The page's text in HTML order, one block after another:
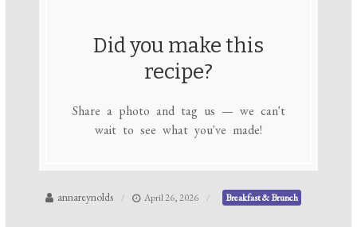
Did you make this
recipe?
Share a photo and tag us — we can't
wait to see what you've made!
annareynolds April 26, 2026 Breakfast & Brunch